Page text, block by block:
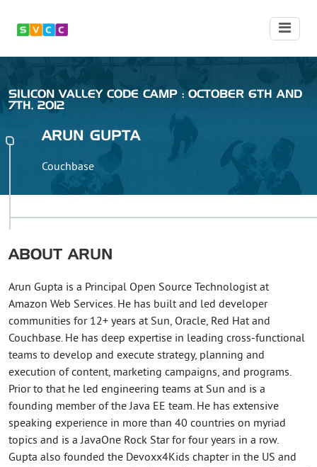
SILICON VALLEY CODE CAMP : OCTOBER 6TH AND
7TH, 2012
ARUN GUPTA
Couchbase
ABOUTARUN
Arun Gupta is a Principal Open Source Technologist at
Amazon Web Services. He has built and led developer
communities for 12+ years at Sun, Oracle, Red Hat and
Couchbase. He has deep expertise in leading cross-functional
teams to develop and execute strategy, planning and
execution of content, marketing campaigns, and programs.
Prior to that he led engineering teams at Sun and is a
founding member of the Java EE team. He has extensive
speaking experience in more than 40 countries on myriad
topics and is a JavaOne Rock Star for four years in a row.
Gupta also founded the Devoxx4Kids chapter in the US and